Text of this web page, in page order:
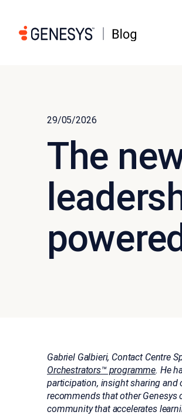
29/05/2026
The
Gabriel Galbieri, Contact Centre
Orchestrators™ programme. He
participation, insight sharing
recommends that other Genesys
community that accelerates